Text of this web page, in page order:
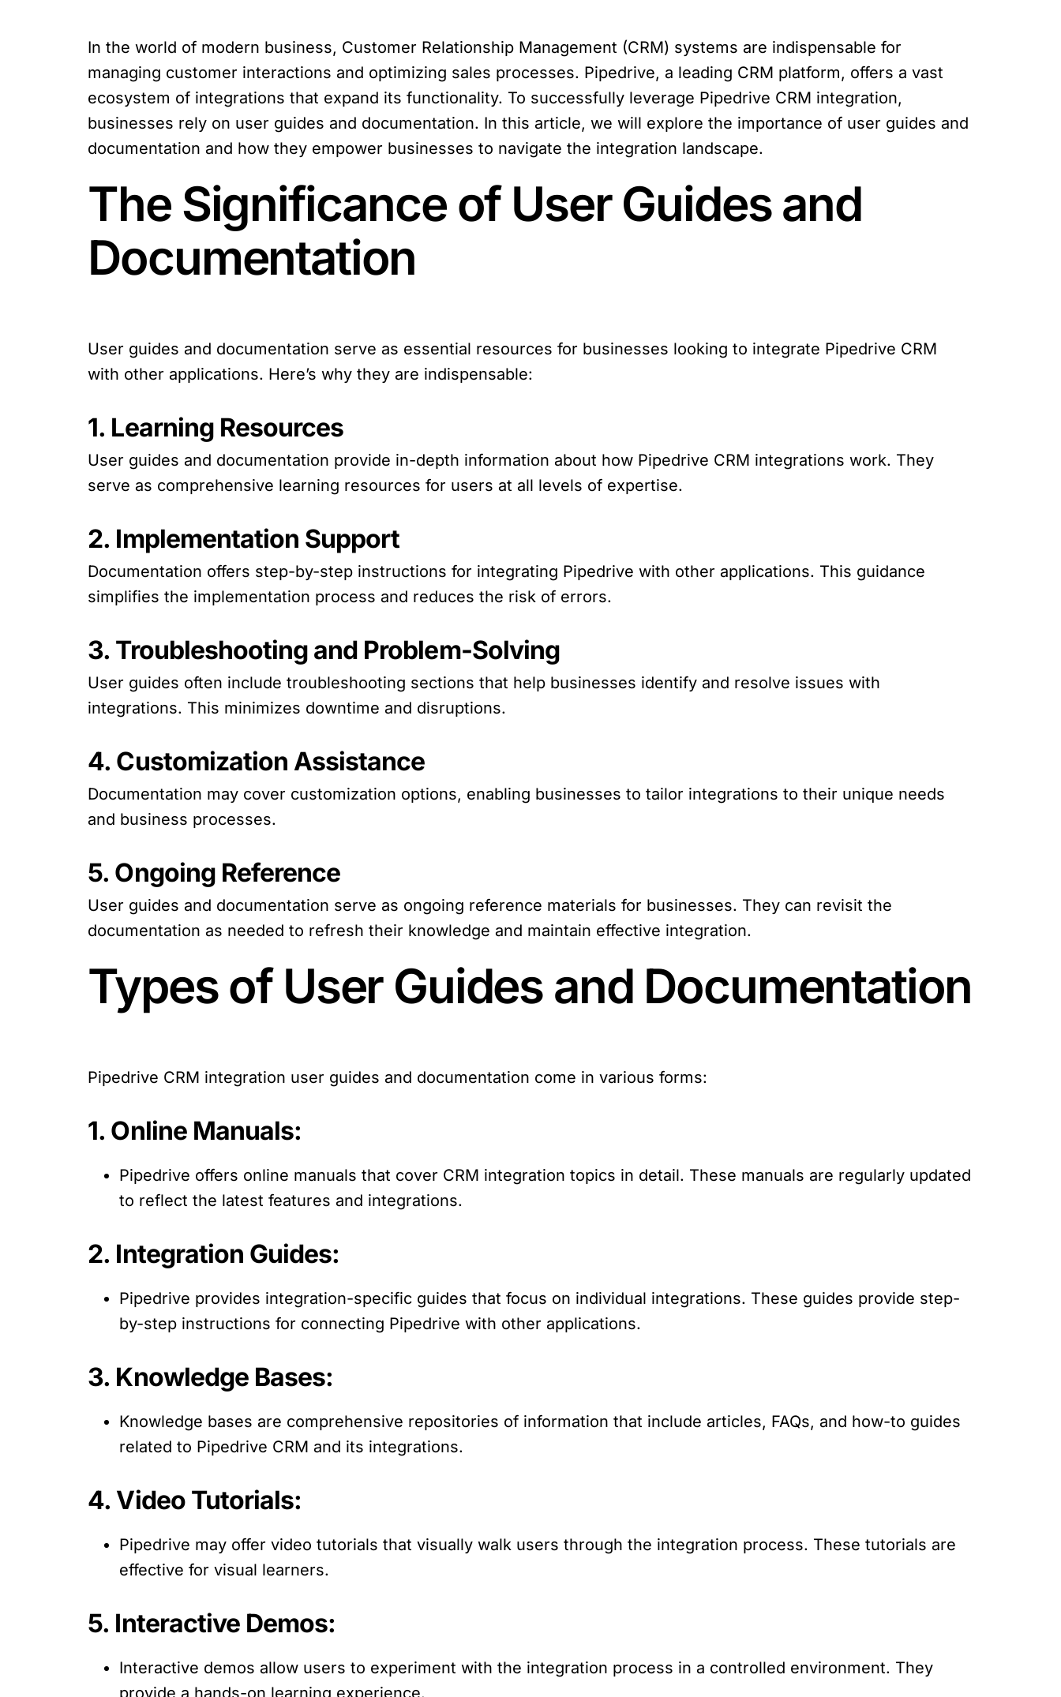
In the world of modern business, Customer Relationship Management (CRM) systems are indispensable for
managing customer interactions and optimizing sales processes. Pipedrive, a leading CRM platform, offers a vast
ecosystem of integrations that expand its functionality. To successfully leverage Pipedrive CRM integration,
businesses rely on user guides and documentation. In this article, we will explore the importance of user guides and
documentation and how they empower businesses to navigate the integration landscape.
The Significance of User Guides and
Documentation
User guides and documentation serve as essential resources for businesses looking to integrate Pipedrive CRM
with other applications. Here’s why they are indispensable:
1. Learning Resources
User guides and documentation provide in-depth information about how Pipedrive CRM integrations work. They
serve as comprehensive learning resources for users at all levels of expertise.
2. Implementation Support
Documentation offers step-by-step instructions for integrating Pipedrive with other applications. This guidance
simplifies the implementation process and reduces the risk of errors.
3. Troubleshooting and Problem-Solving
User guides often include troubleshooting sections that help businesses identify and resolve issues with
integrations. This minimizes downtime and disruptions.
4. Customization Assistance
Documentation may cover customization options, enabling businesses to tailor integrations to their unique needs
and business processes.
5. Ongoing Reference
User guides and documentation serve as ongoing reference materials for businesses. They can revisit the
documentation as needed to refresh their knowledge and maintain effective integration.
Types of User Guides and Documentation
Pipedrive CRM integration user guides and documentation come in various forms:
1. Online Manuals:
Pipedrive offers online manuals that cover CRM integration topics in detail. These manuals are regularly updated
to reflect the latest features and integrations.
2. Integration Guides:
Pipedrive provides integration-specific guides that focus on individual integrations. These guides provide step-
by-step instructions for connecting Pipedrive with other applications.
3. Knowledge Bases:
Knowledge bases are comprehensive repositories of information that include articles, FAQs, and how-to guides
related to Pipedrive CRM and its integrations.
4. Video Tutorials:
Pipedrive may offer video tutorials that visually walk users through the integration process. These tutorials are
effective for visual learners.
5. Interactive Demos:
Interactive demos allow users to experiment with the integration process in a controlled environment. They
provide a hands-on learning experience.